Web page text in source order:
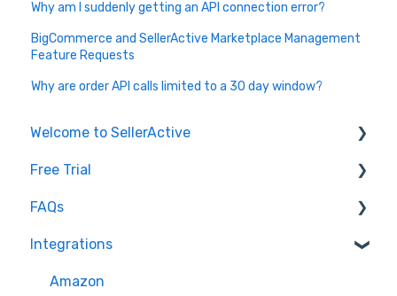
Why am I suddenly getting an API connection error?
BigCommerce and SellerActive Marketplace Management
Feature Requests
Why are order API calls limited to a 30 day window?
Welcome to SellerActive
Learn How To
FAQs
General Troubleshooting
Quantity - Features and Troubleshooting
Free Trial
Trial Overview
Setting up your account and integrations
Learn how to publish listings
FAQs
Imports and Exports
FTP
Integrations
Amazon